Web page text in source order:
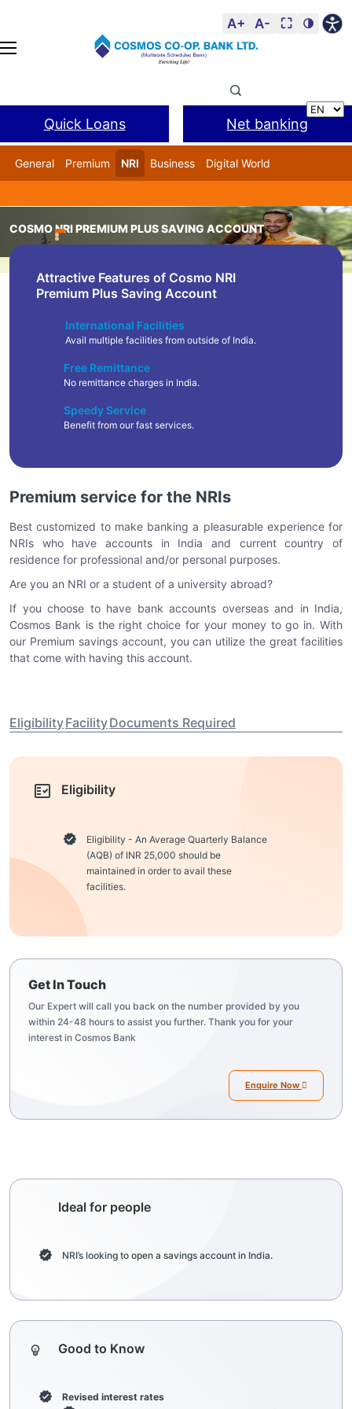
A+ A- ⛶ 🌗
Quick Loans Net banking
General Premium NRI Business
Digital World
Home Product Cosmo NRI Premium Plus Saving
COSMO NRI PREMIUM PLUS SAVING ACCOUNT
Attractive Features of Cosmo NRI
Premium Plus Saving Account
International Facilities
Avail multiple facilities from outside of India.
Free Remittance
No remittance charges in India.
Speedy Service
Benefit from our fast services.
Premium service for the NRIs
Best customized to make banking a pleasurable experience for
NRIs who have accounts in India and current country of
residence for professional and/or personal purposes.
Are you an NRI or a student of a university abroad?
If you choose to have bank accounts overseas and in India,
Cosmos Bank is the right choice for your money to go in. With
our Premium savings account, you can utilize the great facilities
that come with having this account.
EligibilityFacilityDocuments Required
Eligibility
Eligibility - An Average Quarterly Balance
(AQB) of INR 25,000 should be
maintained in order to avail these
facilities.
Get In Touch
Our Expert will call you back on the number provided by you
within 24-48 hours to assist you further. Thank you for your
interest in Cosmos Bank
Enquire Now
Ideal for people
NRI’s looking to open a savings account in India.
Good to Know
Revised interest rates